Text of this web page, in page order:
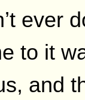
ever
to it
and